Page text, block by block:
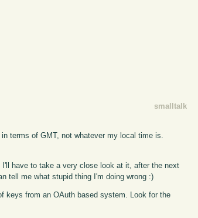
smalltalk
terms of GMT, not whatever my local time is.
have to take a very close look at it, after the next
tell me what stupid thing I'm doing wrong :)
keys from an OAuth based system. Look for the